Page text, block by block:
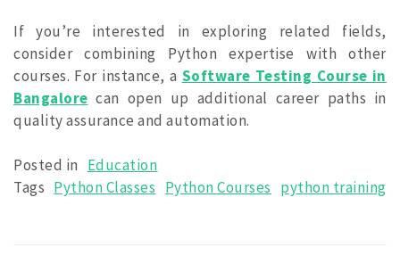
If you’re interested in exploring related fields,
consider combining Python expertise with other
courses. For instance, a Software Testing Course in
Bangalore can open up additional career paths in
quality assurance and automation.
Posted in Education
Tags Python Classes Python Courses python training